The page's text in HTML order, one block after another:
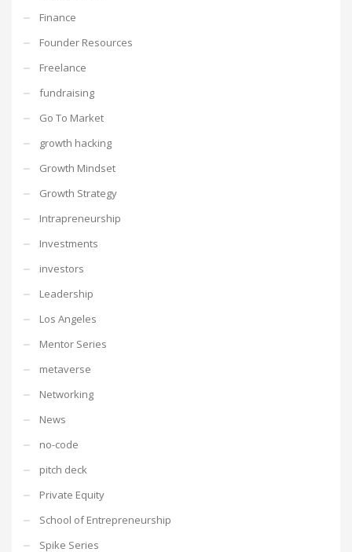
Finance
Founder Resources
Freelance
fundraising
Go To Market
growth hacking
Growth Mindset
Growth Strategy
Intrapreneurship
Investments
investors
Leadership
Los Angeles
Mentor Series
metaverse
Networking
News
no-code
pitch deck
Private Equity
School of Entrepreneurship
Spike Series